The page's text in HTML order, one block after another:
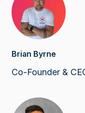
Brian Byrne
Co-Founder &